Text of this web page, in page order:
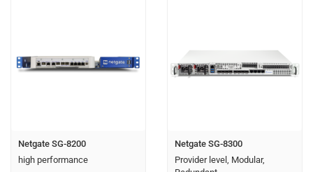
Netgate SG-8200
high performance
Netgate SG-8300
Provider level, Modular,